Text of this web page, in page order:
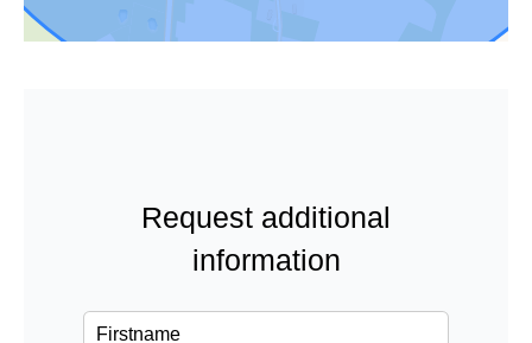
Request additional
information